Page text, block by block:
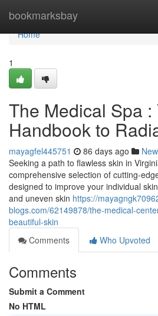
bookmarksbay
Home
Home
1
The Medical Spa :
Handbook to
mayagfel445751 86 days ago
Seeking a path to flawless skin in
comprehensive selection of cutting-
designed to improve your individual
and uneven skin https://
blogs.com/62149878/the-medical-
beautiful-skin
Comments
Who Upvoted
Comments
Submit a Comment
No HTML